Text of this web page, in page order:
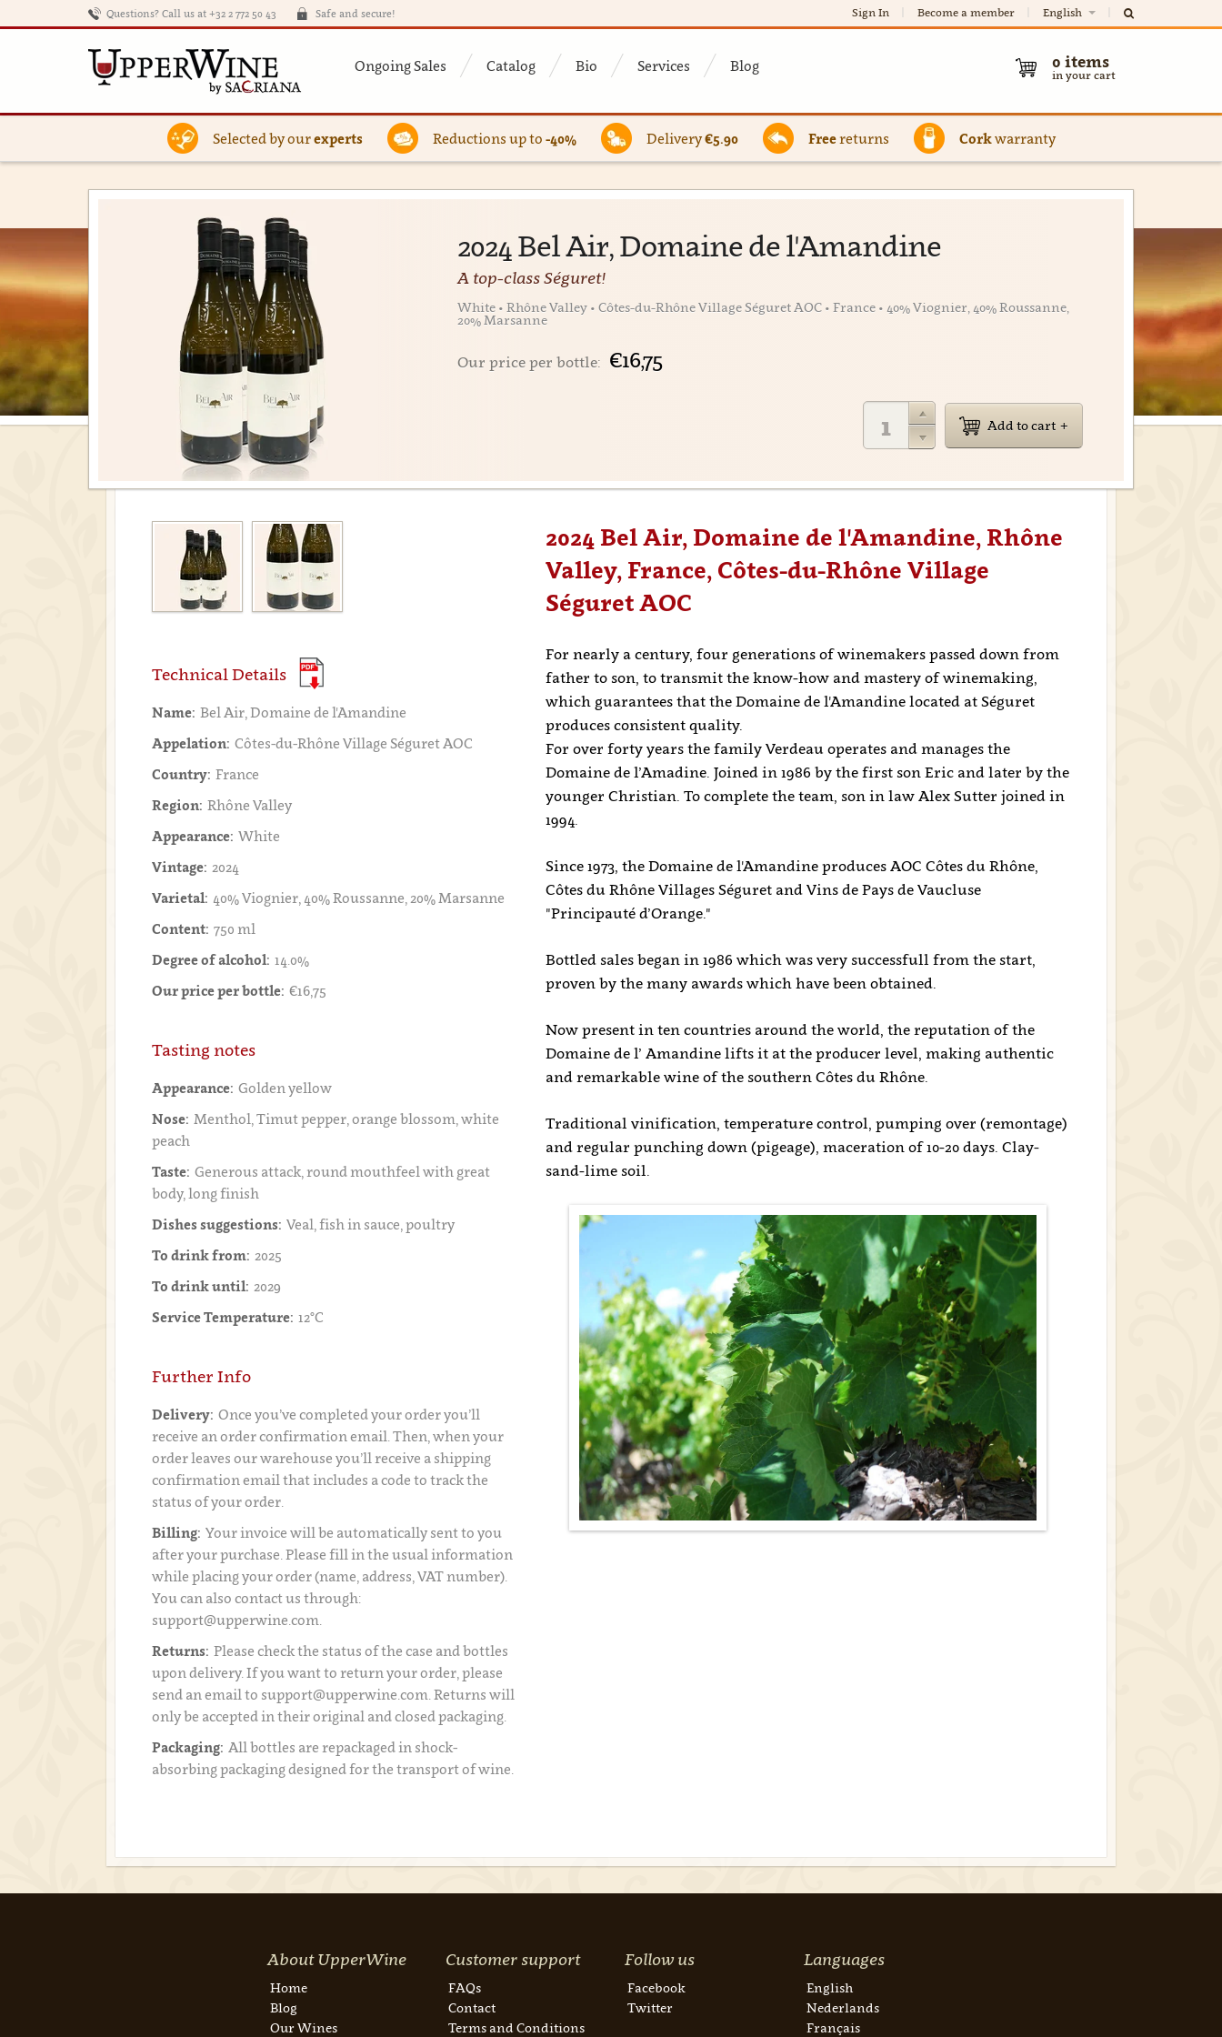
Questions? Call us at +32 2 772 50 43 Safe and secure! Sign In Become a member English
Ongoing Sales Catalog Bio Services Blog 0 items
in your cart
Selected by ourexperts Reductions up to -40% Delivery€5.90 Freereturns Corkwarranty
2024 Bel Air, Domaine de l'Amandine
A top-class Séguret!
White • Rhône Valley • Côtes-du-Rhône Village Séguret AOC • France • 40% Viognier, 40% Roussanne,
20% Marsanne
Our price per bottle: €16,75
Add to cart
2024 Bel Air, Domaine de l'Amandine, Rhône
Valley, France, Côtes-du-Rhône Village
Séguret AOC
For nearly a century, four generations of winemakers passed down from
father to son, to transmit the know-how and mastery of winemaking,
which guarantees that the Domaine de l'Amandine located at Séguret
produces consistent quality.
For over forty years the family Verdeau operates and manages the
Domaine de l’Amadine. Joined in 1986 by the first son Eric and later by the
younger Christian. To complete the team, son in law Alex Sutter joined in
1994.
Since 1973, the Domaine de l'Amandine produces AOC Côtes du Rhône,
Côtes du Rhône Villages Séguret and Vins de Pays de Vaucluse
"Principauté d’Orange."
Bottled sales began in 1986 which was very successfull from the start,
proven by the many awards which have been obtained.
Now present in ten countries around the world, the reputation of the
Domaine de l’ Amandine lifts it at the producer level, making authentic
and remarkable wine of the southern Côtes du Rhône.
Traditional vinification, temperature control, pumping over (remontage)
and regular punching down (pigeage), maceration of 10-20 days. Clay-
sand-lime soil.
Technical Details
Name: Bel Air, Domaine de l'Amandine
Appelation: Côtes-du-Rhône Village Séguret AOC
Country: France
Region: Rhône Valley
Appearance: White
Vintage: 2024
Varietal: 40% Viognier, 40% Roussanne, 20% Marsanne
Content: 750 ml
Degree of alcohol: 14.0%
Our price per bottle: €16,75
Tasting notes
Appearance: Golden yellow
Nose: Menthol, Timut pepper, orange blossom, white
peach
Taste: Generous attack, round mouthfeel with great
body, long finish
Dishes suggestions: Veal, fish in sauce, poultry
To drink from: 2025
To drink until: 2029
Service Temperature: 12°C
Further Info
Delivery: Once you’ve completed your order you’ll
receive an order confirmation email. Then, when your
order leaves our warehouse you’ll receive a shipping
confirmation email that includes a code to track the
status of your order.
Billing: Your invoice will be automatically sent to you
after your purchase. Please fill in the usual information
while placing your order (name, address, VAT number).
You can also contact us through:
support@upperwine.com.
Returns: Please check the status of the case and bottles
upon delivery. If you want to return your order, please
send an email to support@upperwine.com. Returns will
only be accepted in their original and closed packaging.
Packaging: All bottles are repackaged in shock-
absorbing packaging designed for the transport of wine.
About UpperWine
Home
Blog
Our Wines
Customer support
FAQs
Contact
Terms and Conditions
Follow us
Facebook
Twitter
Languages
English
Nederlands
Français